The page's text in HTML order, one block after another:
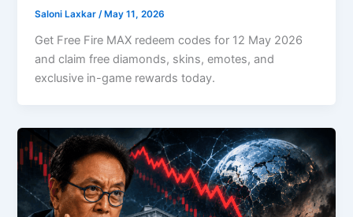
Saloni Laxkar/ May 11, 2026
Get Free Fire MAX redeem codes for 12 May 2026
and claim free diamonds, skins, emotes, and
exclusive in-game rewards today.